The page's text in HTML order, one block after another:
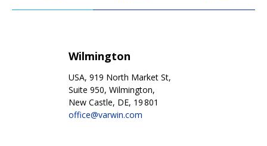
USA, 919 North Market St,
Suite 950, Wilmington,
New Castle, DE, 19 801
office@varwin.com
Wilmington